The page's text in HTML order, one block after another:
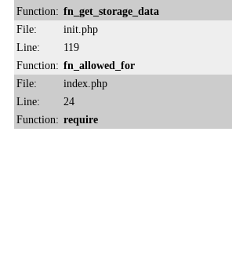
Function: fn_get_storage_data
File:
init.php
Line:
119
Function: fn_allowed_for
File:
index.php
Line:
24
Function: require